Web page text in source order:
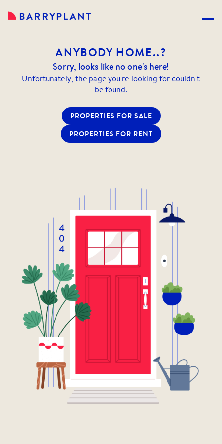
ANYBODY HOME..?
Sorry, looks like no one's here!
Unfortunately, the page you're looking for couldn't
be found.
PROPERTIES FOR SALE
PROPERTIES FOR RENT